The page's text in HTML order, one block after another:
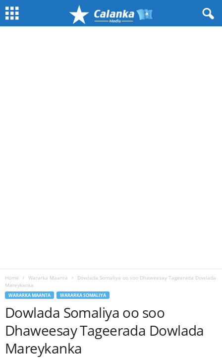
Home Wararka Maanta
Dowlada Somaliya oo soo Dhaweesay Tageerada Dowlada
Mareykanka
WARARKA MAANTA WARARKA SOMALIYA
Dowlada Somaliya oo soo
Dhaweesay Tageerada Dowlada
Mareykanka